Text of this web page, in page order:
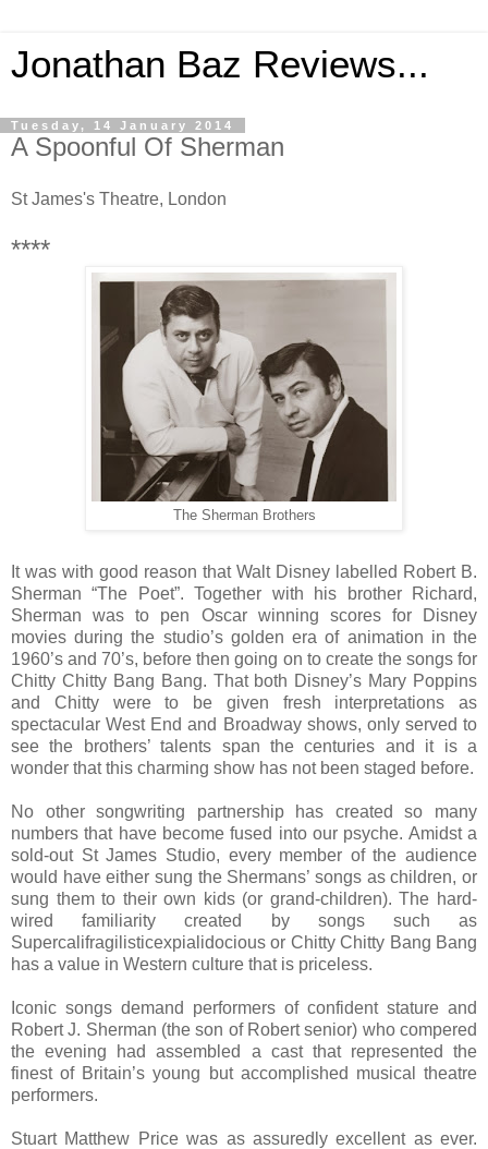
Jonathan Baz Reviews...
Tuesday, 14 January 2014
A Spoonful Of Sherman
St James's Theatre, London
****
The Sherman Brothers
It was with good reason that Walt Disney labelled Robert B.
Sherman “The Poet”. Together with his brother Richard,
Sherman was to pen Oscar winning scores for Disney
movies during the studio’s golden era of animation in the
1960’s and 70’s, before then going on to create the songs for
Chitty Chitty Bang Bang. That both Disney’s Mary Poppins
and Chitty were to be given fresh interpretations as
spectacular West End and Broadway shows, only served to
see the brothers’ talents span the centuries and it is a
wonder that this charming show has not been staged before.
No other songwriting partnership has created so many
numbers that have become fused into our psyche. Amidst a
sold-out St James Studio, every member of the audience
would have either sung the Shermans’ songs as children, or
sung them to their own kids (or grand-children). The hard-
wired familiarity created by songs such as
Supercalifragilisticexpialidocious or Chitty Chitty Bang Bang
has a value in Western culture that is priceless.
Iconic songs demand performers of confident stature and
Robert J. Sherman (the son of Robert senior) who compered
the evening had assembled a cast that represented the
finest of Britain’s young but accomplished musical theatre
performers.
Stuart Matthew Price was as assuredly excellent as ever.